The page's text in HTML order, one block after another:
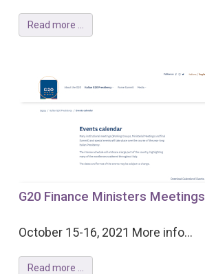
Read more ...
G20 Finance Ministers Meetings
October 15-16, 2021 More info...
Read more ...